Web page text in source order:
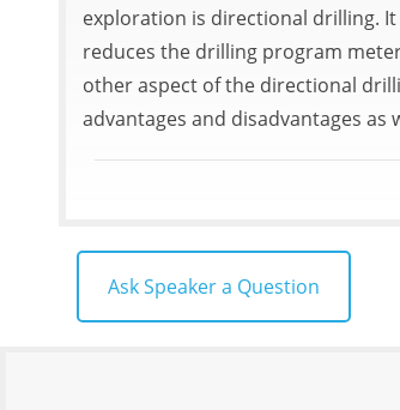
exploration is directional drilling.
reduces the drilling program
other aspect of the directional
advantages and disadvantages
Ask Speaker a Question